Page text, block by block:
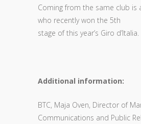
Coming from the same club is
who recently won the 5th
stage of this year’s Giro d’Italia.
Additional information:
BTC, Maja Oven, Director of
Communications and Public